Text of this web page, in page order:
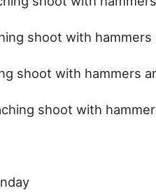
shoot with
shoot with hammers
shoot with